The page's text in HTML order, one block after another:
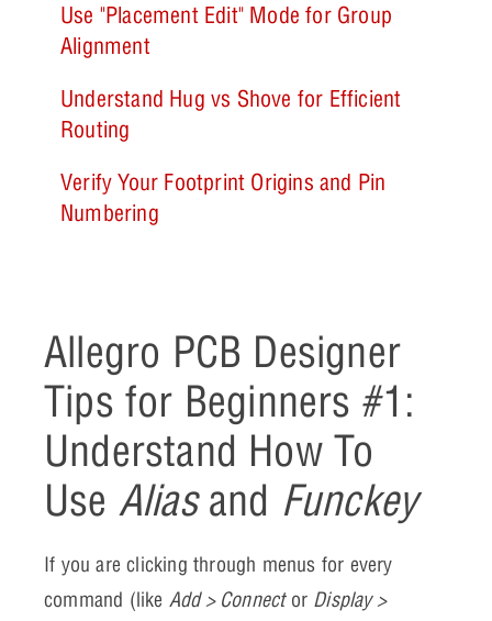
Use "Placement Edit" Mode for Group
Alignment
Understand Hug vs Shove for Efficient
Routing
Verify Your Footprint Origins and Pin
Numbering
Allegro PCB Designer
Tips for Beginners #1:
Understand How To
Use Aliasand Funckey
If you are clicking through menus for every
command (like Add > Connector Display >